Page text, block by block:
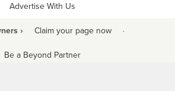
Advertise With Us
› Claim your page now ·
Be a Beyond Partner